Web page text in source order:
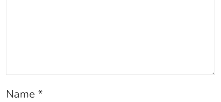
Name *